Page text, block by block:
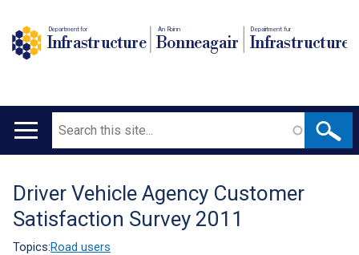
Department for
Infrastructure
An Roinn
Bonneagair
Depairtment fur
Infrastructure
Main
Search
Translation
help
Driver Vehicle Agency Customer
Satisfaction Survey 2011
Topics:Road users